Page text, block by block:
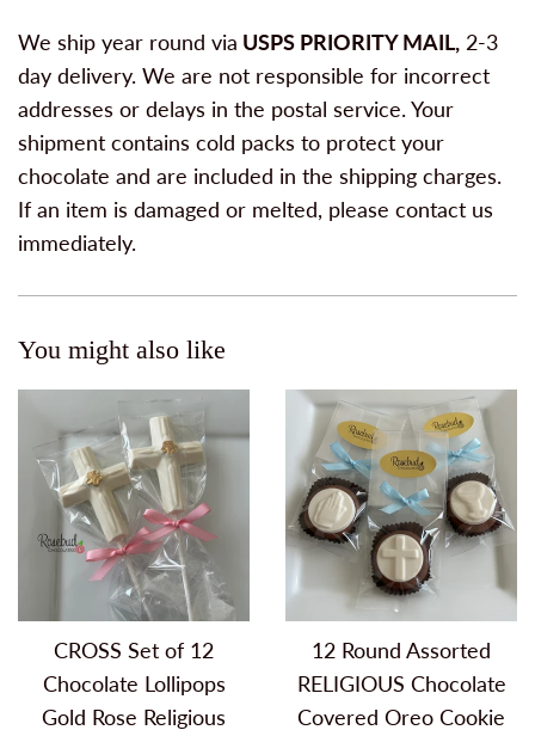
We ship year round via USPS PRIORITY MAIL, 2-3
day delivery. We are not responsible for incorrect
addresses or delays in the postal service. Your
shipment contains cold packs to protect your
chocolate and are included in the shipping charges.
If an item is damaged or melted, please contact us
immediately.
You might also like
CROSS Set of 12
Chocolate Lollipops
Gold Rose Religious
12 Round Assorted
RELIGIOUS Chocolate
Covered Oreo Cookie